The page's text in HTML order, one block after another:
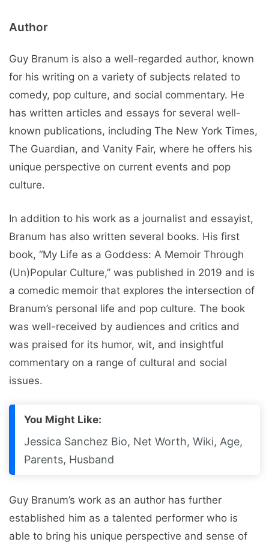
Author
Guy Branum is also a well-regarded author, known
for his writing on a variety of subjects related to
comedy, pop culture, and social commentary. He
has written articles and essays for several well-
known publications, including The New York Times,
The Guardian, and Vanity Fair, where he offers his
unique perspective on current events and pop
culture.
In addition to his work as a journalist and essayist,
Branum has also written several books. His first
book, “My Life as a Goddess: A Memoir Through
(Un)Popular Culture,” was published in 2019 and is
a comedic memoir that explores the intersection of
Branum’s personal life and pop culture. The book
was well-received by audiences and critics and
was praised for its humor, wit, and insightful
commentary on a range of cultural and social
issues.
You Might Like:
Jessica Sanchez Bio, Net Worth, Wiki, Age,
Parents, Husband
Guy Branum’s work as an author has further
established him as a talented performer who is
able to bring his unique perspective and sense of